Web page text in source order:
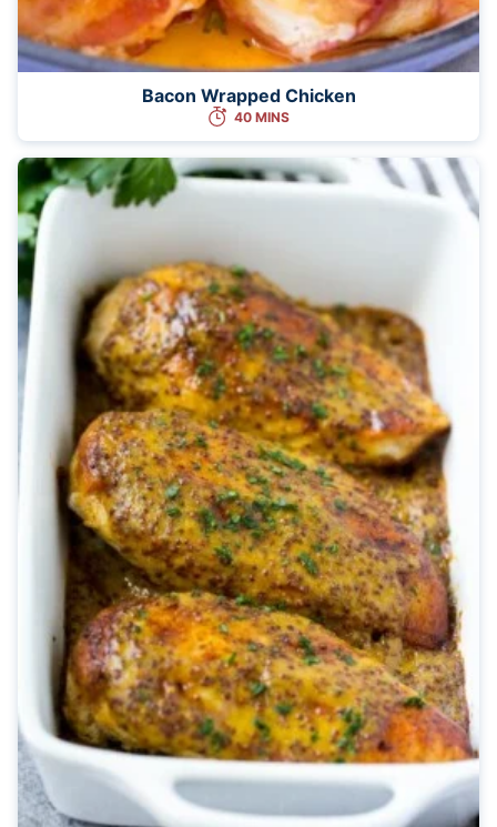
Bacon Wrapped Chicken
40 MINS